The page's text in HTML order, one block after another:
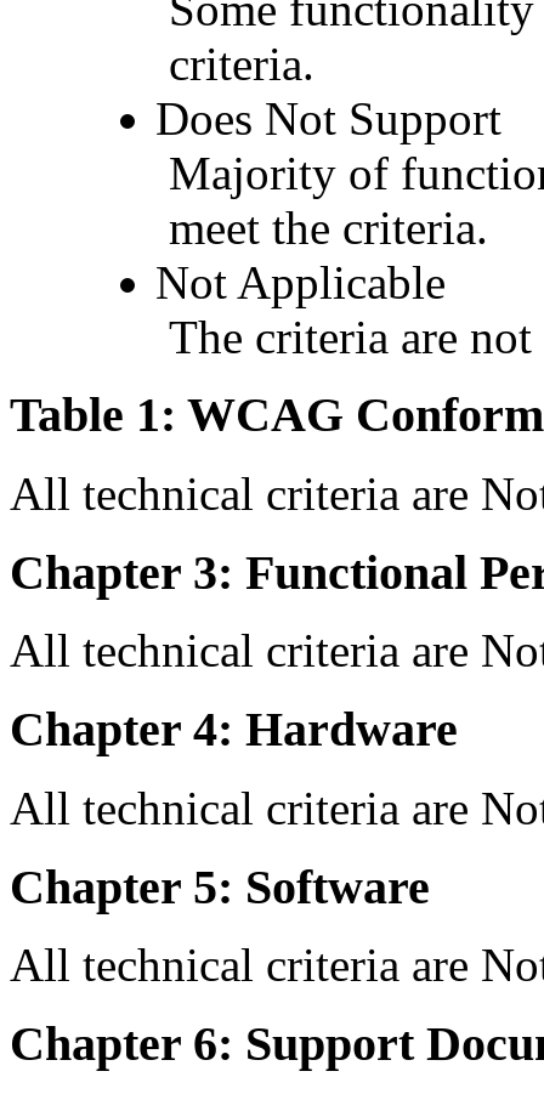
criteria.
Does Not Support
Majority of
meet the criteria.
Not Applicable
The criteria are
Table 1: WCAG
All technical criteria are
Chapter 3: Functional
All technical criteria are
Chapter 4: Hardware
All technical criteria are
Chapter 5: Software
All technical criteria are
Chapter 6: Support